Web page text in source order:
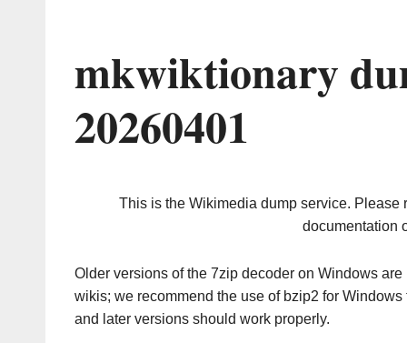
mkwiktionary
20260401
This is the Wikimedia dump service. Please
documentation
Older versions of the 7zip decoder on Windows
wikis; we recommend the use of bzip2 for
and later versions should work properly.